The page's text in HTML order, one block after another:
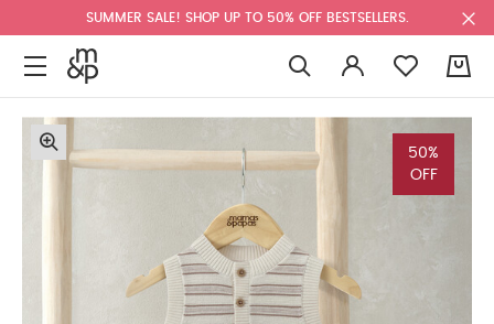
SUMMER SALE! SHOP UP TO 50% OFF BESTSELLERS.
50%
OFF